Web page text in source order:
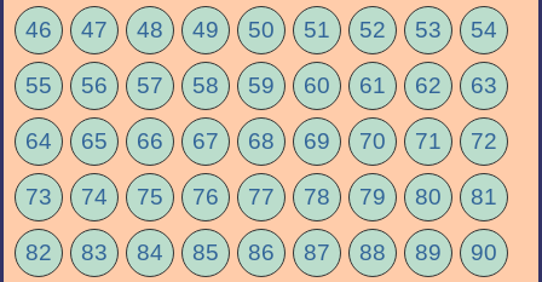
46 47 48 49 50 51 52 53 54
55 56 57 58 59 60 61 62 63
64 65 66 67 68 69 70 71 72
73 74 75 76 77 78 79 80 81
82 83 84 85 86 87 88 89 90